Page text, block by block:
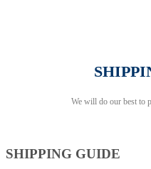
We will do our best to
SHIPPING GUIDE